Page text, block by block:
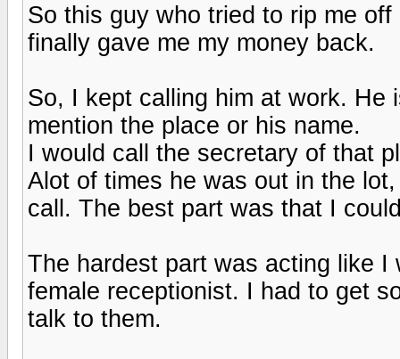
So this guy who tried to rip me
finally gave me my money back.
So, I kept calling him at work. He
mention the place or his name.
I would call the secretary of that
Alot of times he was out in the
call. The best part was that I
The hardest part was acting like
female receptionist. I had to get
talk to them.